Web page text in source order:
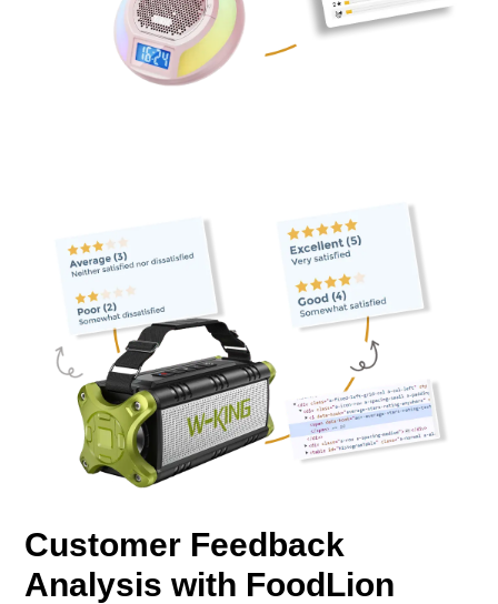
Customer Feedback
Analysis with FoodLion